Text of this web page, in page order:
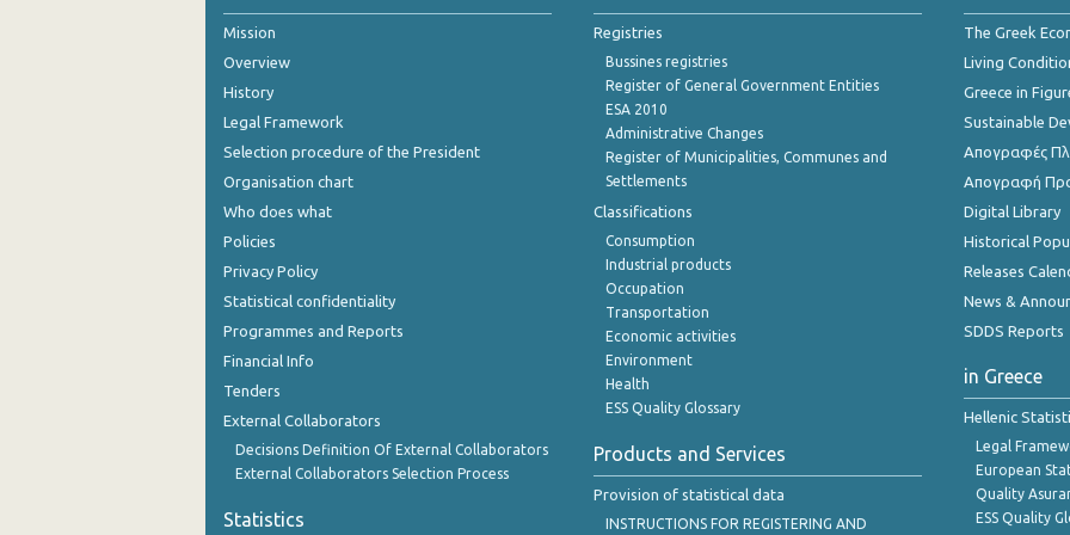
August 2024
July 2024
June 2024
April 2024
March 2024
January 2024
December 2023
Mission
Overview
History
Legal Framework
Selection procedure of the President
Organisation chart
Who does what
Policies
Privacy Policy
Statistical confidentiality
Programmes and Reports
Financial Info
Tenders
External Collaborators
Decisions Definition Of External Collaborators
External Collaborators Selection Process
Statistics
Registries
Bussines registries
Register of General Government Entities
ESA 2010
Administrative Changes
Register of Municipalities, Communes and
Settlements
Classifications
Consumption
Industrial products
Occupation
Transportation
Economic activities
Environment
Health
ESS Quality Glossary
Products and Services
Provision of statistical data
INSTRUCTIONS FOR REGISTERING AND
The Greek
Living
Greece in
Sustainable
Απογραφές
Απογραφή
Digital Library
Historical
Releases
News &
SDDS Reports
in Greece
Hellenic
Legal
European
Quality
ESS Quality